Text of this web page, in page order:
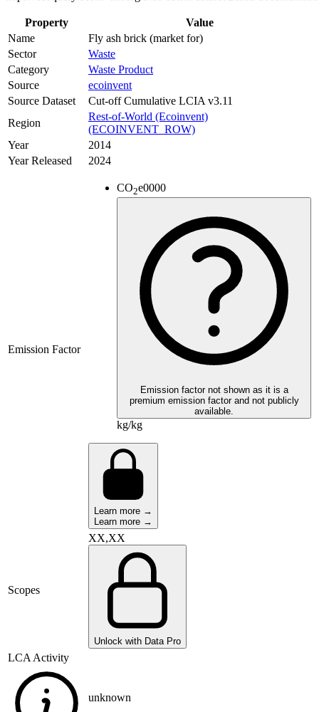
Property
Value
Name
Fly ash brick (market for)
Sector
Waste
Category
Waste Product
Source
ecoinvent
Source Dataset
Cut-off Cumulative LCIA v3.11
Region
Rest-of-World (Ecoinvent)
(ECOINVENT_ROW)
Year
2014
Year Released
2024
Emission Factor
CO2e0000
Emission factor not shown as it is a
premium emission factor and not publicly
available.
kg/kg
Learn more →
Learn more →
Scopes
XX,XX
Unlock with Data Pro
LCA Activity
unknown